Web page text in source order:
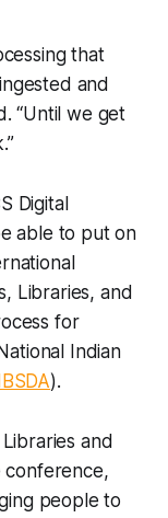
that
and
“Until we get
Digital
able to put on
Libraries, and
for
Indian
).
and
conference,
people to